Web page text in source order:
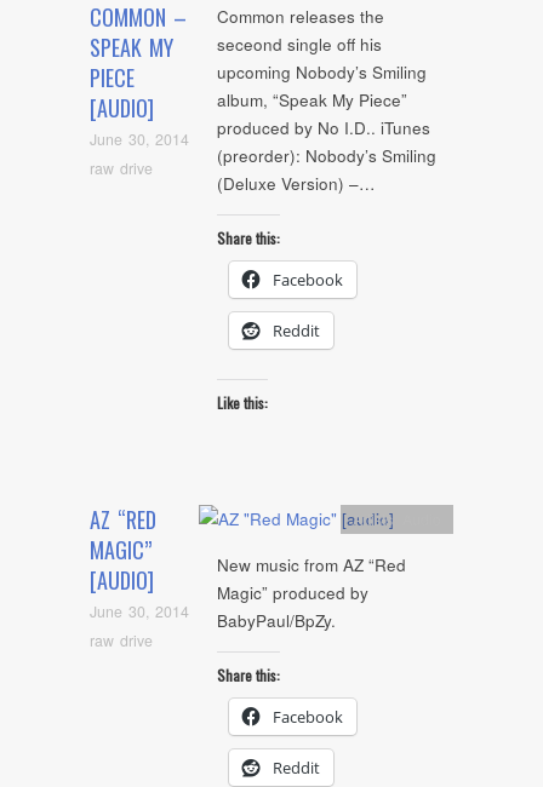
COMMON –
SPEAK MY
PIECE
[AUDIO]
June 30, 2014
raw drive
Common releases the
seceond single off his
upcoming Nobody’s Smiling
album, “Speak My Piece”
produced by No I.D.. iTunes
(preorder): Nobody’s Smiling
(Deluxe Version) –…
Share this:
Facebook
Reddit
Like this:
AZ “RED
MAGIC”
[AUDIO]
June 30, 2014
raw drive
Artists
New music from AZ “Red
Magic” produced by
BabyPaul/BpZy.
Share this:
Facebook
Reddit